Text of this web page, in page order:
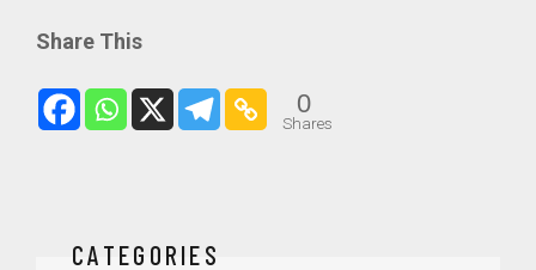
Share This
0
Shares
CATEGORIES